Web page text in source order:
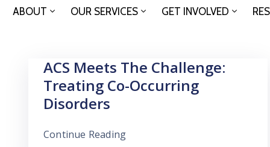
ABOUT OUR SERVICES GET INVOLVED
ACS Meets The Challenge:
Treating Co-Occurring
Disorders
Continue Reading